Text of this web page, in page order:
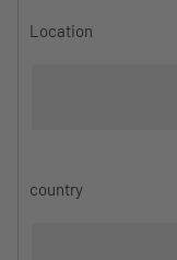
Location
country